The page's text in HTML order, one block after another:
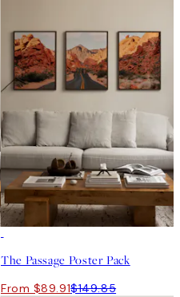
The Passage Poster Pack
From $89.91$149.85